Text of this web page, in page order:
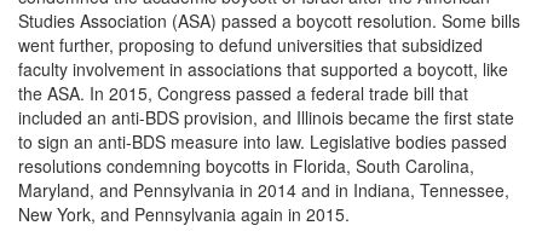
Studies Association (ASA) passed a boycott resolution. Some bills
went further, proposing to defund universities that subsidized
faculty involvement in associations that supported a boycott, like
the ASA. In 2015, Congress passed a federal trade bill that
included an anti-BDS provision, and Illinois became the first state
to sign an anti-BDS measure into law. Legislative bodies passed
resolutions condemning boycotts in Florida, South Carolina,
Maryland, and Pennsylvania in 2014 and in Indiana, Tennessee,
New York, and Pennsylvania again in 2015.